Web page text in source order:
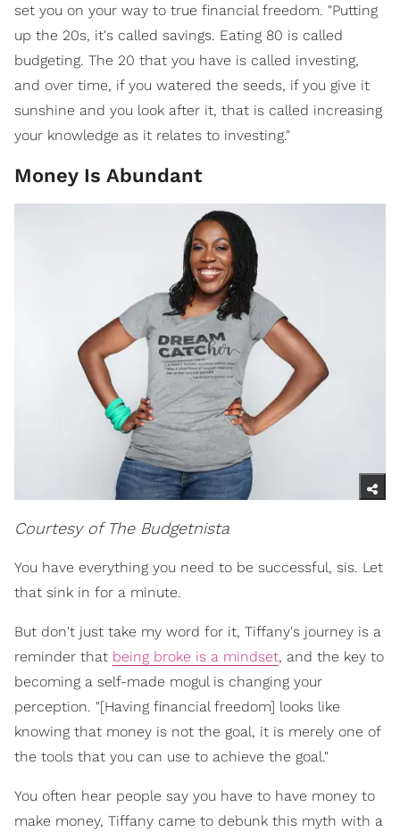
set you on your way to true financial freedom. "Putting
up the 20s, it's called savings. Eating 80 is called
budgeting. The 20 that you have is called investing,
and over time, if you watered the seeds, if you give it
sunshine and you look after it, that is called increasing
your knowledge as it relates to investing."
Money Is Abundant
Courtesy of The Budgetnista
You have everything you need to be successful, sis. Let
that sink in for a minute.
But don't just take my word for it, Tiffany's journey is a
reminder that being broke is a mindset, and the key to
becoming a self-made mogul is changing your
perception. "[Having financial freedom] looks like
knowing that money is not the goal, it is merely one of
the tools that you can use to achieve the goal."
You often hear people say you have to have money to
make money, Tiffany came to debunk this myth with a